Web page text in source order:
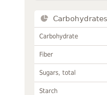
Carbohydrates
Carbohydrate
Fiber
Sugars, total
Starch